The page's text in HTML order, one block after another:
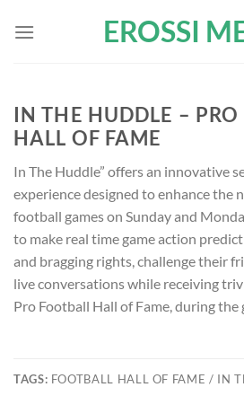
EROSSI
IN THE HUDDLE –
HALL OF FAME
In The Huddle” offers an innovative
experience designed to enhance the
football games on Sunday and
to make real time game action
and bragging rights, challenge their
live conversations while receiving
Pro Football Hall of Fame, during the
TAGS: FOOTBALL HALL OF FAME / IN